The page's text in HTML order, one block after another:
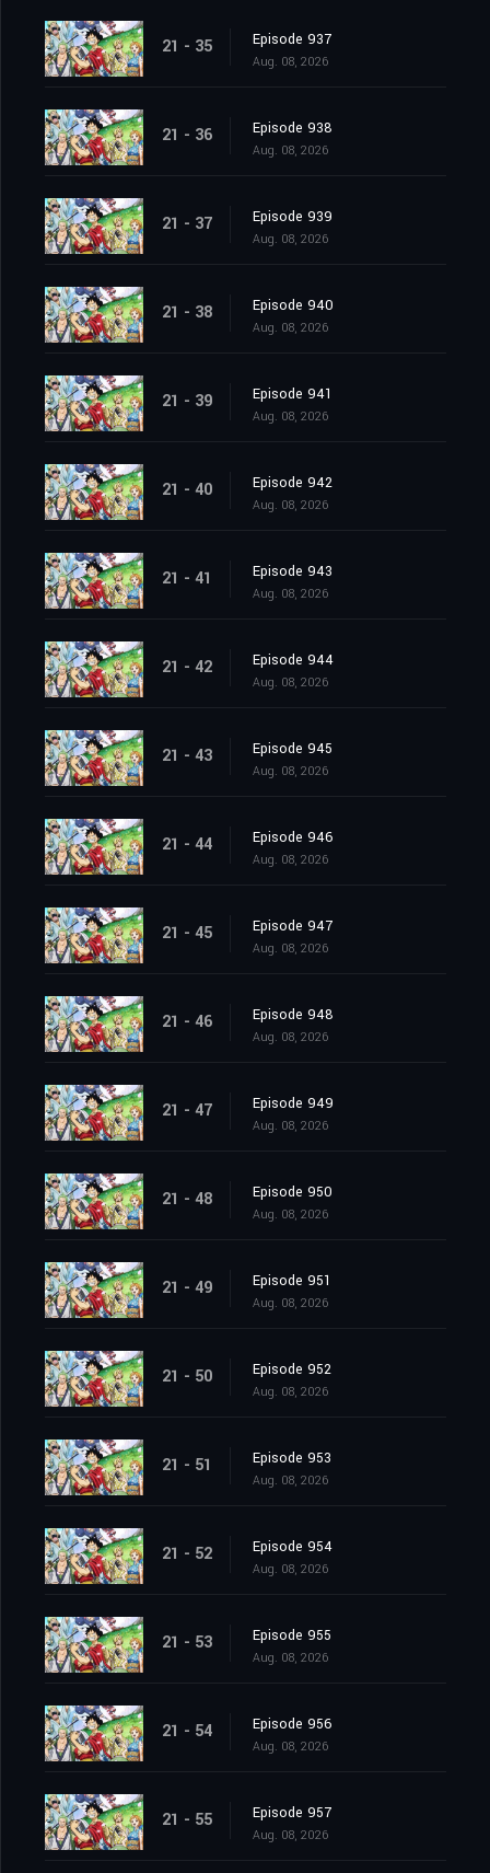
21 - 35 Episode 937
Aug. 08, 2026
21 - 36 Episode 938
Aug. 08, 2026
21 - 37 Episode 939
Aug. 08, 2026
21 - 38 Episode 940
Aug. 08, 2026
21 - 39 Episode 941
Aug. 08, 2026
21 - 40 Episode 942
Aug. 08, 2026
21 - 41 Episode 943
Aug. 08, 2026
21 - 42 Episode 944
Aug. 08, 2026
21 - 43 Episode 945
Aug. 08, 2026
21 - 44 Episode 946
Aug. 08, 2026
21 - 45 Episode 947
Aug. 08, 2026
21 - 46 Episode 948
Aug. 08, 2026
21 - 47 Episode 949
Aug. 08, 2026
21 - 48 Episode 950
Aug. 08, 2026
21 - 49 Episode 951
Aug. 08, 2026
21 - 50 Episode 952
Aug. 08, 2026
21 - 51 Episode 953
Aug. 08, 2026
21 - 52 Episode 954
Aug. 08, 2026
21 - 53 Episode 955
Aug. 08, 2026
21 - 54 Episode 956
Aug. 08, 2026
21 - 55 Episode 957
Aug. 08, 2026